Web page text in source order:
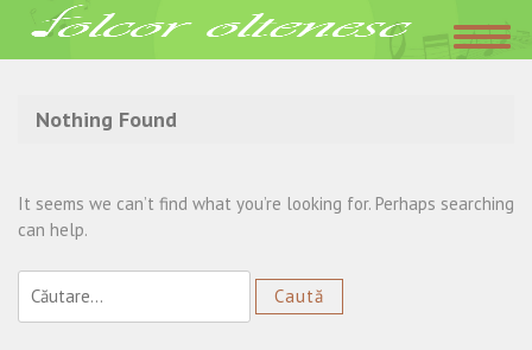
Acasa»Italia
Nothing Found
It seems we can’t find what you’re looking for. Perhaps searching
can help.
după: